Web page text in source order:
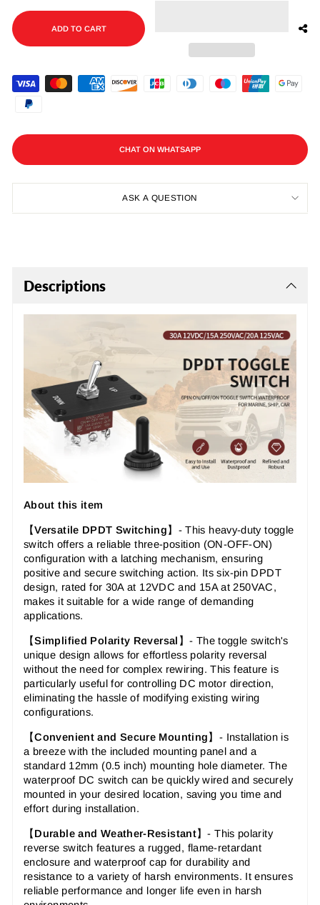
ADD TO CART
CHAT ON WHATSAPP
ASK A QUESTION
Descriptions
About this item
【Versatile DPDT Switching 】-This heavy-duty toggle
switch offers a reliable three-position (ON-OFF-ON)
configuration with a latching mechanism, ensuring
positive and secure switching action. Its six-pin DPDT
design, rated for 30A at 12VDC and 15A at 250VAC,
makes it suitable for a wide range of demanding
applications.
【Simplified Polarity Reversal 】- The toggle switch's
unique design allows for effortless polarity reversal
without the need for complex rewiring. This feature is
particularly useful for controlling DC motor direction,
eliminating the hassle of modifying existing wiring
configurations.
【Convenient and Secure Mounting 】- Installation is
a breeze with the included mounting panel and a
standard 12mm (0.5 inch) mounting hole diameter. The
waterproof DC switch can be quickly wired and securely
mounted in your desired location, saving you time and
effort during installation.
【 Durable and Weather-Resistant】- This polarity
reverse switch features a rugged, flame-retardant
enclosure and waterproof cap for durability and
resistance to a variety of harsh environments. It ensures
reliable performance and longer life even in harsh